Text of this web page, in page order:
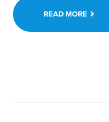
READ MORE